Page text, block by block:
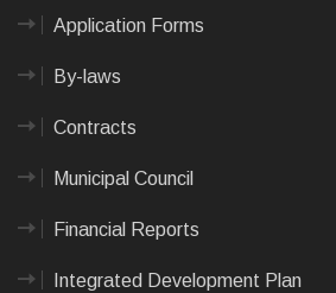
Application Forms
By-laws
Contracts
Municipal Council
Financial Reports
Integrated Development Plan